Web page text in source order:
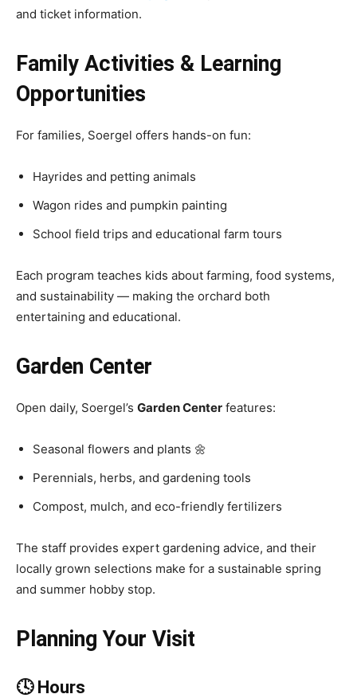
and ticket information.
Family Activities & Learning
Opportunities
For families, Soergel offers hands-on fun:
Hayrides and petting animals
Wagon rides and pumpkin painting
School field trips and educational farm tours
Each program teaches kids about farming, food systems,
and sustainability — making the orchard both
entertaining and educational.
Garden Center
Open daily, Soergel’s Garden Center features:
Seasonal flowers and plants 🌼
Perennials, herbs, and gardening tools
Compost, mulch, and eco-friendly fertilizers
The staff provides expert gardening advice, and their
locally grown selections make for a sustainable spring
and summer hobby stop.
Planning Your Visit
🕓 Hours